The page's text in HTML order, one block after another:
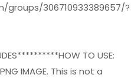
306710933389657/?
TO USE:
PNG IMAGE. This is not a